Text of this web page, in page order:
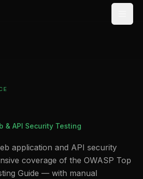
& API Security Testing
application and API security
coverage of the OWASP Top
Guide — with manual